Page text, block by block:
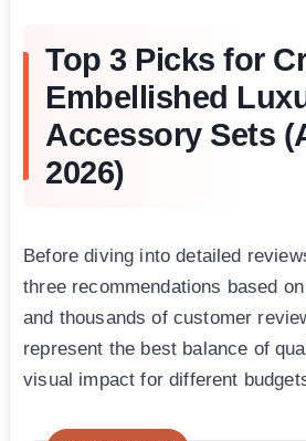
Top 3 Picks for
Embellished
Accessory Sets
2026)
Before diving into detailed
three recommendations based
and thousands of customer
represent the best balance of
visual impact for different